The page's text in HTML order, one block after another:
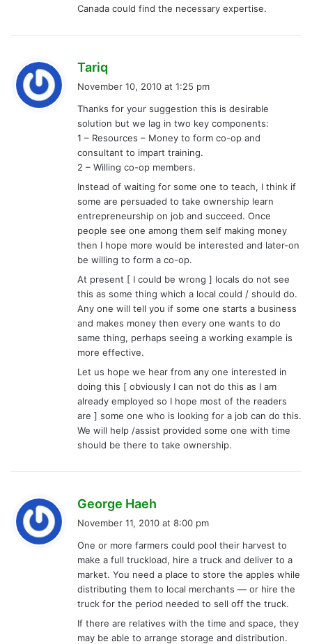
Canada could find the necessary expertise.
Tariq
s
:
November 10, 2010 at 1:25 pm
Thanks for your suggestion this is desirable
solution but we lag in two key components:
1 – Resources – Money to form co-op and
consultant to impart training.
2 – Willing co-op members.
Instead of waiting for some one to teach, I think if
some are persuaded to take ownership learn
entrepreneurship on job and succeed. Once
people see one among them self making money
then I hope more would be interested and later-on
be willing to form a co-op.
At present [ I could be wrong ] locals do not see
this as some thing which a local could / should do.
Any one will tell you if some one starts a business
and makes money then every one wants to do
same thing, perhaps seeing a working example is
more effective.
Let us hope we hear from any one interested in
doing this [ obviously I can not do this as I am
already employed so I hope most of the readers
are ] some one who is looking for a job can do this.
We will help /assist provided some one with time
should be there to take ownership.
George Haeh
s
:
November 11, 2010 at 8:00 pm
One or more farmers could pool their harvest to
make a full truckload, hire a truck and deliver to a
market. You need a place to store the apples while
distributing them to local merchants — or hire the
truck for the period needed to sell off the truck.
If there are relatives with the time and space, they
may be able to arrange storage and distribution.